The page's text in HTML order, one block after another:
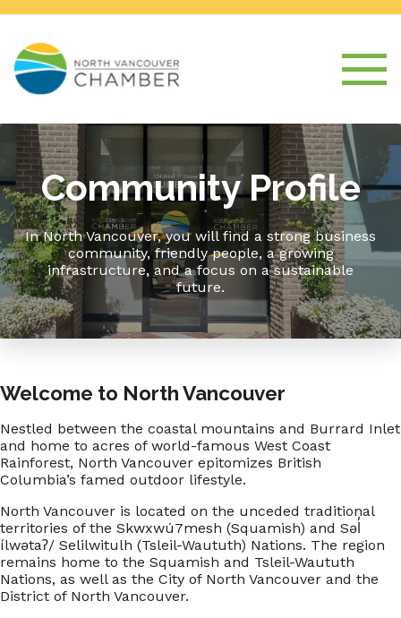
Community Profile
In North Vancouver, you will find a strong business
community, friendly people, a growing
infrastructure, and a focus on a sustainable
future.
Welcome to North Vancouver
Nestled between the coastal mountains and Burrard Inlet
and home to acres of world-famous West Coast
Rainforest, North Vancouver epitomizes British
Columbia’s famed outdoor lifestyle.
North Vancouver is located on the unceded traditional
territories of the Skwxwú7mesh (Squamish) and Səl̓
ílwətaʔ/ Selilwitulh (Tsleil-Waututh) Nations. The region
remains home to the Squamish and Tsleil-Waututh
Nations, as well as the City of North Vancouver and the
District of North Vancouver.